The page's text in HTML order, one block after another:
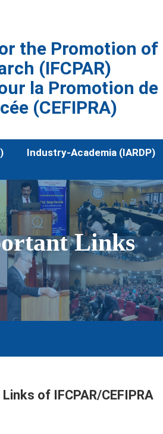
the Promotion of
(IFCPAR)
la Promotion de
(CEFIPRA)
Industry-Academia (IARDP)
Links
of IFCPAR/CEFIPRA